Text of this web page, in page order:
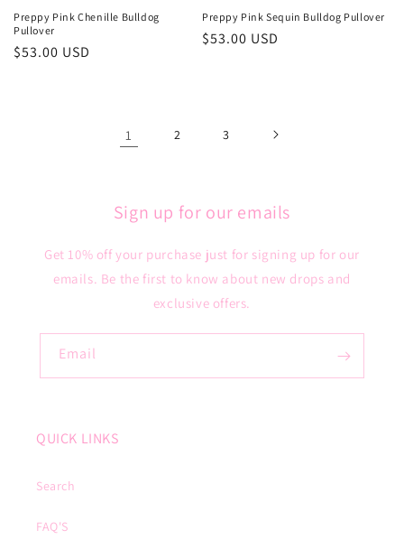
Preppy Pink Chenille Bulldog
Pullover
Regular
$53.00 USD
Preppy Pink Sequin Bulldog Pullover
Regular
$53.00 USD
1 2 3
Sign up for our emails
Get 10% off your purchase just for signing up for our
emails. Be the first to know about new drops and
exclusive offers.
Email
QUICK LINKS
Search
FAQ'S